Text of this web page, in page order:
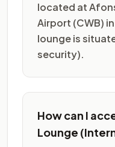
located at
Airport (CWB)
lounge is
security).
How can I
Lounge